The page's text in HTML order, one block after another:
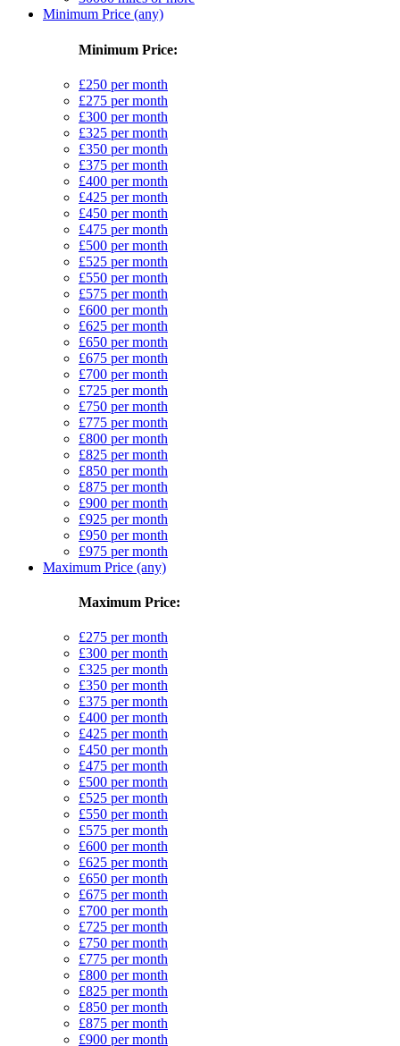
Minimum Price (any)
Minimum Price:
£250 per month
£275 per month
£300 per month
£325 per month
£350 per month
£375 per month
£400 per month
£425 per month
£450 per month
£475 per month
£500 per month
£525 per month
£550 per month
£575 per month
£600 per month
£625 per month
£650 per month
£675 per month
£700 per month
£725 per month
£750 per month
£775 per month
£800 per month
£825 per month
£850 per month
£875 per month
£900 per month
£925 per month
£950 per month
£975 per month
Maximum Price (any)
Maximum Price:
£275 per month
£300 per month
£325 per month
£350 per month
£375 per month
£400 per month
£425 per month
£450 per month
£475 per month
£500 per month
£525 per month
£550 per month
£575 per month
£600 per month
£625 per month
£650 per month
£675 per month
£700 per month
£725 per month
£750 per month
£775 per month
£800 per month
£825 per month
£850 per month
£875 per month
£900 per month